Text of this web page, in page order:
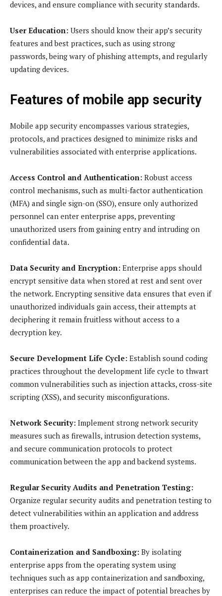
devices, and ensure compliance with security standards.
User Education: Users should know their app’s security
features and best practices, such as using strong
passwords, being wary of phishing attempts, and regularly
updating devices.
Features of mobile app security
Mobile app security encompasses various strategies,
protocols, and practices designed to minimize risks and
vulnerabilities associated with enterprise applications.
Access Control and Authentication: Robust access
control mechanisms, such as multi-factor authentication
(MFA) and single sign-on (SSO), ensure only authorized
personnel can enter enterprise apps, preventing
unauthorized users from gaining entry and intruding on
confidential data.
Data Security and Encryption: Enterprise apps should
encrypt sensitive data when stored at rest and sent over
the network. Encrypting sensitive data ensures that even if
unauthorized individuals gain access, their attempts at
deciphering it remain fruitless without access to a
decryption key.
Secure Development Life Cycle: Establish sound coding
practices throughout the development life cycle to thwart
common vulnerabilities such as injection attacks, cross-site
scripting (XSS), and security misconfigurations.
Network Security: Implement strong network security
measures such as firewalls, intrusion detection systems,
and secure communication protocols to protect
communication between the app and backend systems.
Regular Security Audits and Penetration Testing:
Organize regular security audits and penetration testing to
detect vulnerabilities within an application and address
them proactively.
Containerization and Sandboxing: By isolating
enterprise apps from the operating system using
techniques such as app containerization and sandboxing,
enterprises can reduce the impact of potential breaches by